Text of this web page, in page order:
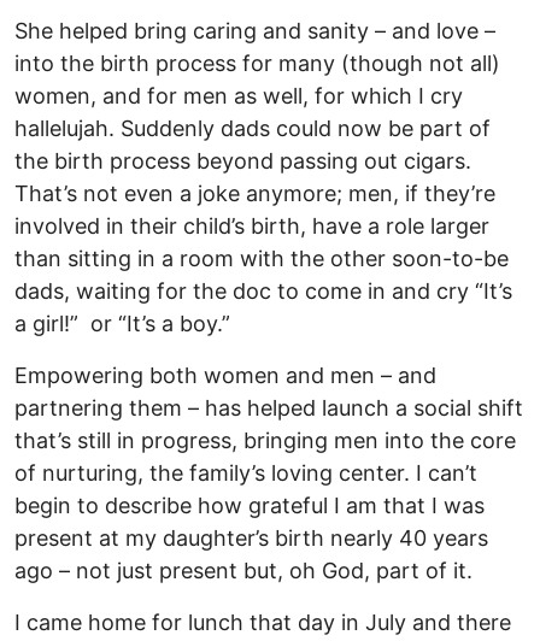
She helped bring caring and sanity – and love –
into the birth process for many (though not all)
women, and for men as well, for which I cry
hallelujah. Suddenly dads could now be part of
the birth process beyond passing out cigars.
That’s not even a joke anymore; men, if they’re
involved in their child’s birth, have a role larger
than sitting in a room with the other soon-to-be
dads, waiting for the doc to come in and cry “It’s
a girl!” or “It’s a boy.”
Empowering both women and men – and
partnering them – has helped launch a social shift
that’s still in progress, bringing men into the core
of nurturing, the family’s loving center. I can’t
begin to describe how grateful I am that I was
present at my daughter’s birth nearly 40 years
ago – not just present but, oh God, part of it.
I came home for lunch that day in July and there